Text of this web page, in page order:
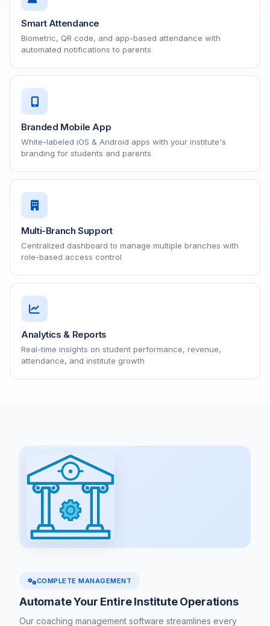
Smart Attendance
Biometric, QR code, and app-based attendance with
automated notifications to parents
Branded Mobile App
White-labeled iOS & Android apps with your institute's
branding for students and parents
Multi-Branch Support
Centralized dashboard to manage multiple branches with
role-based access control
Analytics & Reports
Real-time insights on student performance, revenue,
attendance, and institute growth
COMPLETE MANAGEMENT
Automate Your Entire Institute Operations
Our coaching management software streamlines every